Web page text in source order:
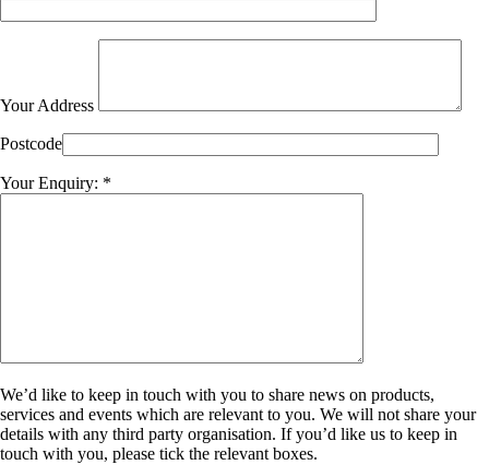
Your Address
Postcode
Your Enquiry: *
We’d like to keep in touch with you to share news on products,
services and events which are relevant to you. We will not share your
details with any third party organisation. If you’d like us to keep in
touch with you, please tick the relevant boxes.